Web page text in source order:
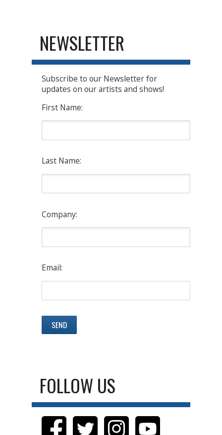
NEWSLETTER
Subscribe to our Newsletter for
updates on our artists and shows!
First Name:
Last Name:
Company:
Email:
FOLLOW US